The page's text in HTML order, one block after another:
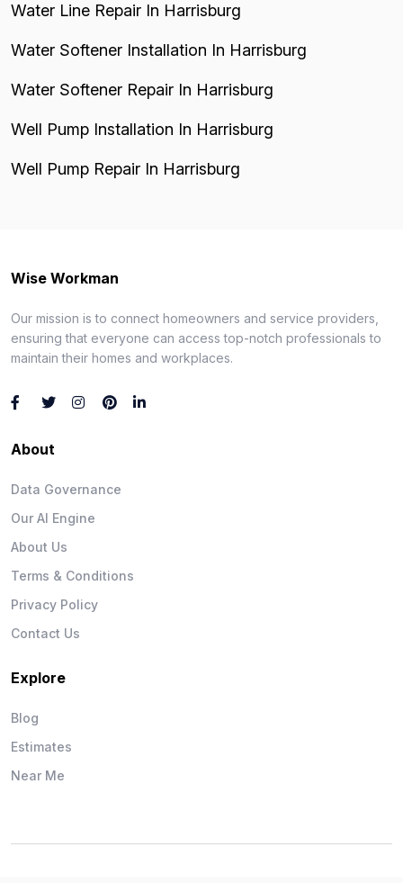
Water Line Repair In Harrisburg
Water Softener Installation In Harrisburg
Water Softener Repair In Harrisburg
Well Pump Installation In Harrisburg
Well Pump Repair In Harrisburg
Wise Workman
Our mission is to connect homeowners and service providers,
ensuring that everyone can access top-notch professionals to
maintain their homes and workplaces.
About
Data Governance
Our AI Engine
About Us
Terms & Conditions
Privacy Policy
Contact Us
Explore
Blog
Estimates
Near Me